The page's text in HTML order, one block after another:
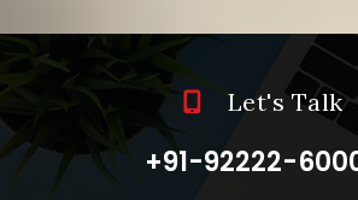
Let's Talk
+91-92222-